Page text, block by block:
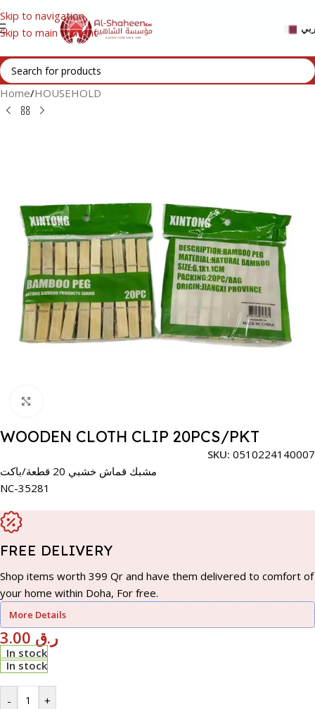
Skip to navigation
Skip to main content
Home/HOUSEHOLD
WOODEN CLOTH CLIP 20PCS/PKT
SKU: 0510224140007
مشبك قماش خشبي 20 قطعة/باكت
NC-35281
FREE DELIVERY
Shop items worth 399 Qr and have them delivered to comfort of
your home within Doha, For free.
More Details
ر.ق
In stock
In stock
- +